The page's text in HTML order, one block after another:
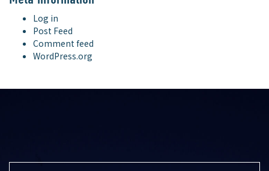
Log in
Post Feed
Comment feed
WordPress.org